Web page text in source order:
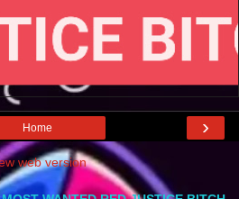
›
Home
web version